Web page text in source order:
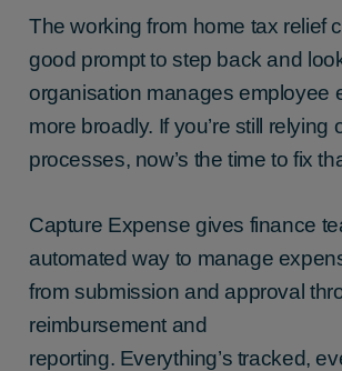
Theworking from home tax relief
good prompt to step back and
organisation manages employee
more broadly. If you’re still relying
processes, now’s the time to fix
Capture Expense gives finance
automated way to manage
from submission and approval
reimbursement and
reporting. Everything’s tracked,